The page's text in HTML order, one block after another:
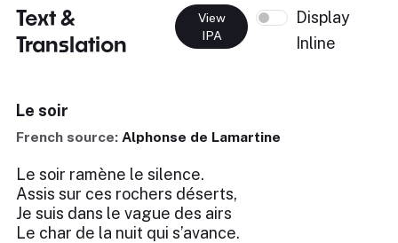
Text &
Translation
View
IPA
Display
Inline
Le soir
French source: Alphonse de Lamartine
Le soir ramène le silence.
Assis sur ces rochers déserts,
Je suis dans le vague des airs
Le char de la nuit qui s’avance.